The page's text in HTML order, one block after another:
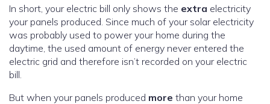
In short, your electric bill only shows the extra electricity
your panels produced. Since much of your solar electricity
was probably used to power your home during the
daytime, the used amount of energy never entered the
electric grid and therefore isn’t recorded on your electric
bill.
But when your panels produced more than your home